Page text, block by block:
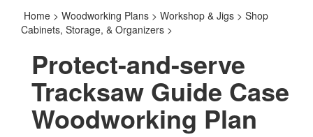
Home > Woodworking Plans > Workshop & Jigs > Shop
Cabinets, Storage, & Organizers >
Protect-and-serve
Tracksaw Guide Case
Woodworking Plan